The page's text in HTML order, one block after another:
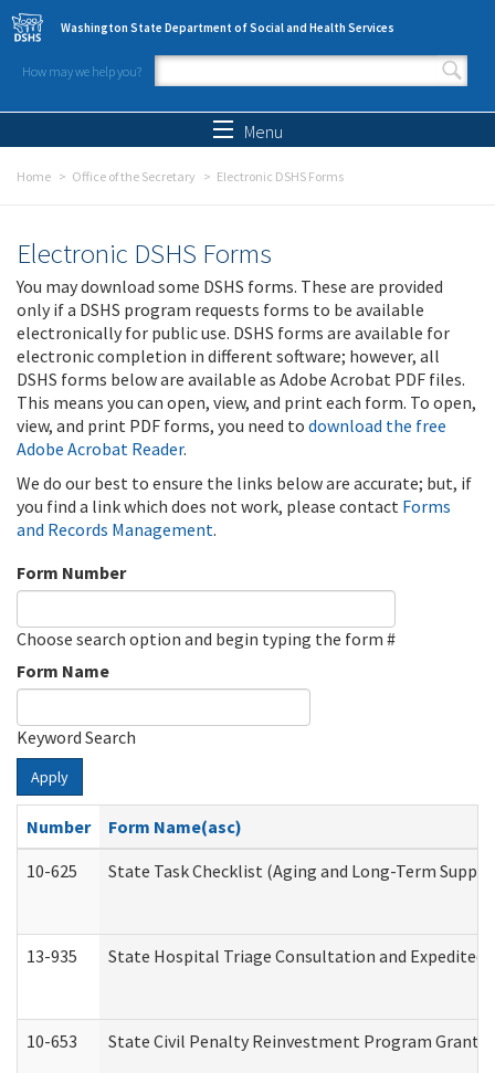
Skip to main content
Washington State Department of Social and Health Services
How may we help you?
Search form
Menu
Home Office of the Secretary Electronic DSHS Forms
Electronic DSHS Forms
You may download some DSHS forms. These are provided
only if a DSHS program requests forms to be available
electronically for public use. DSHS forms are available for
electronic completion in different software; however, all
DSHS forms below are available as Adobe Acrobat PDF files.
This means you can open, view, and print each form. To open,
view, and print PDF forms, you need to download the free
Adobe Acrobat Reader.
We do our best to ensure the links below are accurate; but, if
you find a link which does not work, please contact Forms
and Records Management.
Form Number
Choose search option and begin typing the form #
Form Name
Keyword Search
Apply
Number
Form Name(asc)
10-625
State Task Checklist (Aging and Long-Term
13-935 State Hospital Triage Consultation and Expedited
10-653 State Civil Penalty Reinvestment Program Grant